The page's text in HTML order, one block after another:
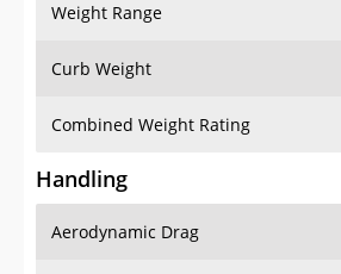
Weight Range
Curb Weight
Combined Weight Rating
Handling
Aerodynamic Drag